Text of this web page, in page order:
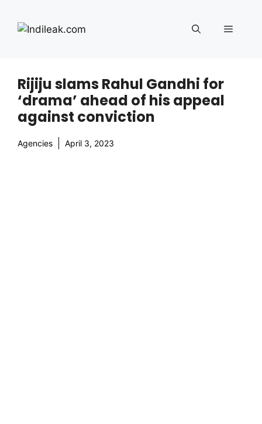
content
Menu
Rijiju slams Rahul Gandhi for
‘drama’ ahead of his appeal
against conviction
Agencies April 3, 2023